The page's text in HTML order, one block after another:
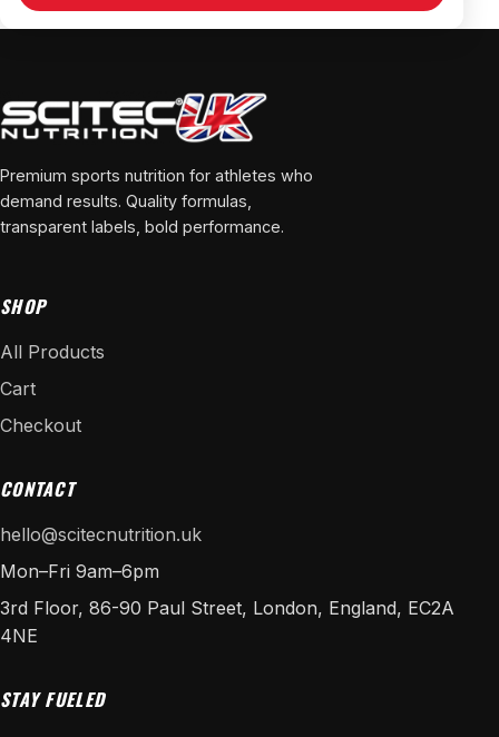
Premium sports nutrition for athletes who
demand results. Quality formulas,
transparent labels, bold performance.
SHOP
All Products
Cart
Checkout
CONTACT
hello@scitecnutrition.uk
Mon–Fri 9am–6pm
3rd Floor, 86-90 Paul Street, London, England, EC2A
4NE
STAY FUELED